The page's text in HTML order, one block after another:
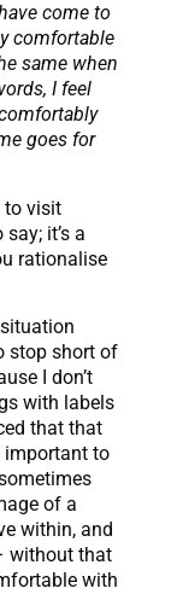
come to
comfortable
same when
I feel
goes for
to visit
it’s a
rationalise
stop short of
I don’t
with labels
that that
important to
of a
within, and
without that
with